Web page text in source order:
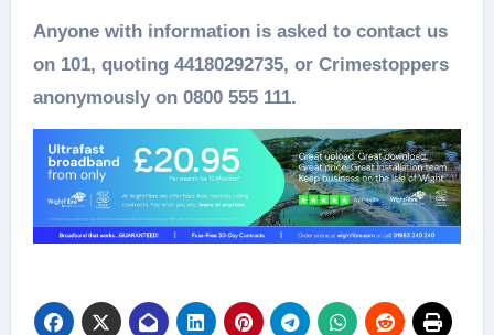
Anyone with information is asked to contact us
on 101, quoting 44180292735, or Crimestoppers
anonymously on 0800 555 111.